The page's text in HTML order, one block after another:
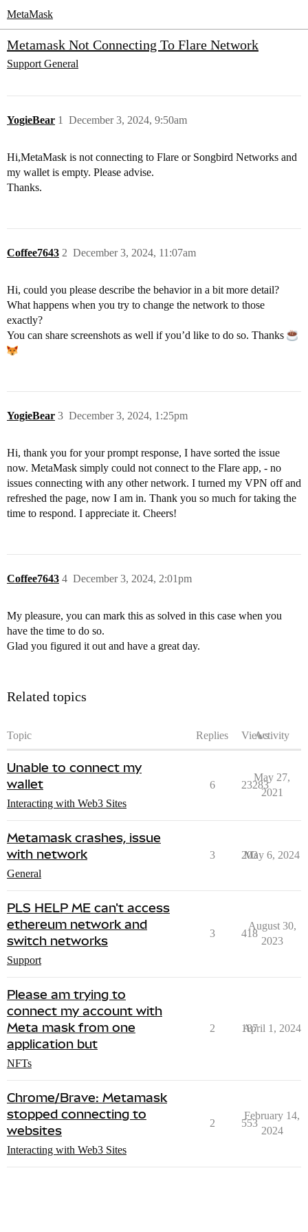
MetaMask
Metamask Not Connecting To Flare Network
Support General
YogieBear December 3, 2024, 9:50am
1
Hi,MetaMask is not connecting to Flare or Songbird Networks and
my wallet is empty. Please advise.
Thanks.
Coffee7643 December 3, 2024, 11:07am
2
Hi, could you please describe the behavior in a bit more detail?
What happens when you try to change the network to those
exactly?
You can share screenshots as well if you’d like to do so. Thanks
YogieBear December 3, 2024, 1:25pm
3
Hi, thank you for your prompt response, I have sorted the issue
now. MetaMask simply could not connect to the Flare app, - no
issues connecting with any other network. I turned my VPN off and
refreshed the page, now I am in. Thank you so much for taking the
time to respond. I appreciate it. Cheers!
Coffee7643 December 3, 2024, 2:01pm
4
My pleasure, you can mark this as solved in this case when you
have the time to do so.
Glad you figured it out and have a great day.
Related topics
Topic Replies ViewsActivity
Unable to connect my
wallet
Interacting with Web3 Sites
6 23283
May 27,
2021
Metamask crashes, issue
with network
General
3 203
May 6, 2024
PLS HELP ME can't access
ethereum network and
switch networks
Support
3 418
August 30,
2023
Please am trying to
connect my account with
Meta mask from one
application but
NFTs
2 187
April 1, 2024
Chrome/Brave: Metamask
stopped connecting to
websites
Interacting with Web3 Sites
2 553
February 14,
2024